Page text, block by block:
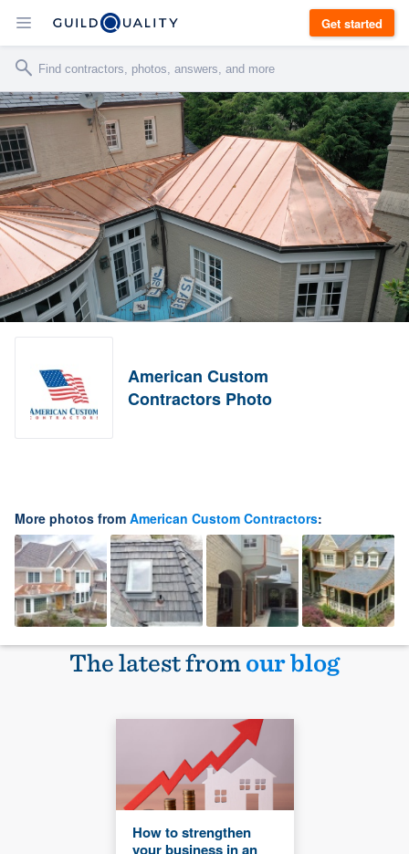
Get started
American Custom
Contractors Photo
More photos from American Custom Contractors:
The latest fromour blog
How to strengthen
your business in an